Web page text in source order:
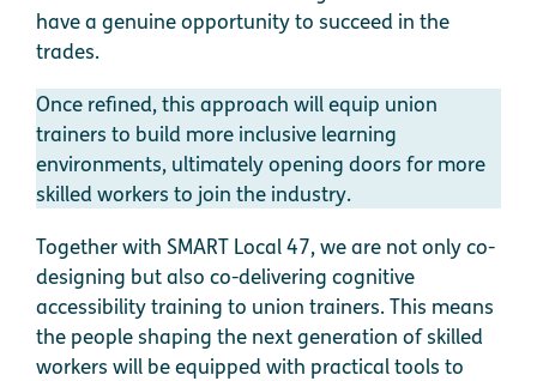
have a genuine opportunity to succeed in the
trades.
Once refined, this approach will equip union
trainers to build more inclusive learning
environments, ultimately opening doors for more
skilled workers to join the industry.
Together with SMART Local 47, we are not only co-
designing but also co-delivering cognitive
accessibility training to union trainers. This means
the people shaping the next generation of skilled
workers will be equipped with practical tools to